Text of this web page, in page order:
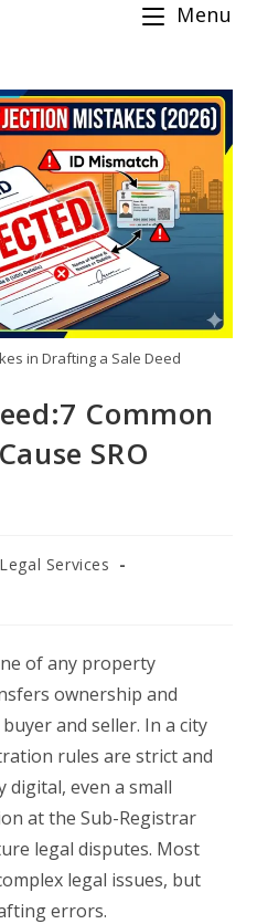
Menu
in Drafting a Sale Deed
Common
SRO
Services
of any property
ownership and
and seller. In a city
rules are strict and
digital, even a small
at the Sub-Registrar
legal disputes. Most
legal issues, but
errors.